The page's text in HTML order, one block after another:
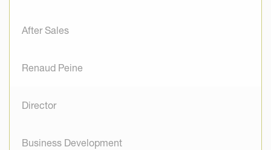
After Sales
Renaud Peine
Director
Business Development